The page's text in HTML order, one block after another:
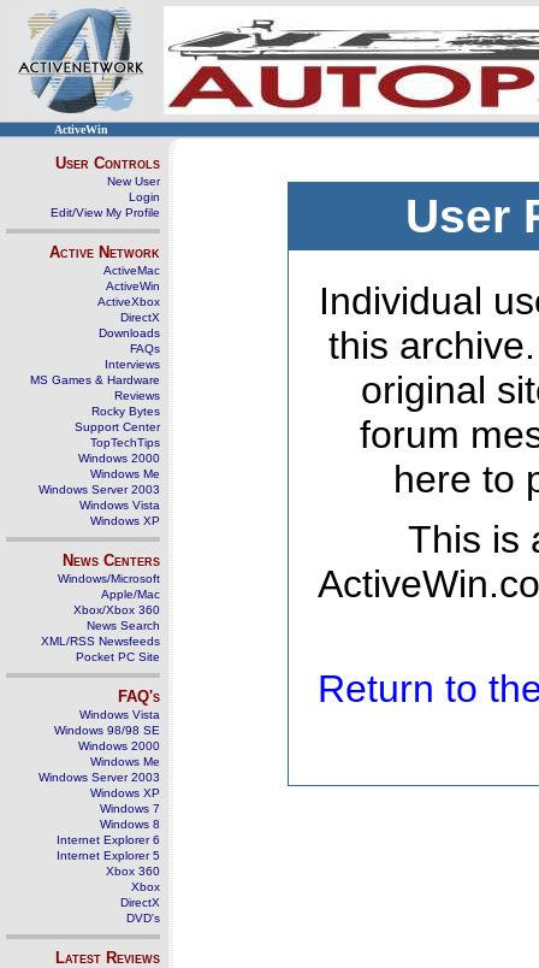
ActiveWin
User Controls
New User
Login
Edit/View My Profile
Active Network
ActiveMac
ActiveWin
ActiveXbox
DirectX
Downloads
FAQs
Interviews
MS Games & Hardware
Reviews
Rocky Bytes
Support Center
TopTechTips
Windows 2000
Windows Me
Windows Server 2003
Windows Vista
Windows XP
News Centers
Windows/Microsoft
Apple/Mac
Xbox/Xbox 360
News Search
XML/RSS Newsfeeds
Pocket PC Site
FAQ's
Windows Vista
Windows 98/98 SE
Windows 2000
Windows Me
Windows Server 2003
Windows XP
Windows 7
Windows 8
Internet Explorer 6
Internet Explorer 5
Xbox 360
Xbox
DirectX
DVD's
Latest Reviews
User
Individual
this
original
forum
here to
This is
Return to